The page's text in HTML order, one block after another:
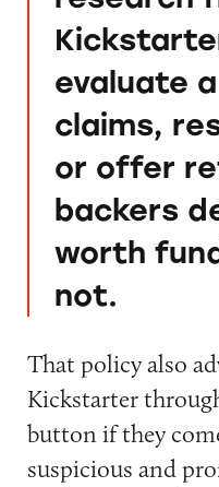
evaluate
claims,
or offer
backers
worth
not.
That policy also
Kickstarter
button if they
suspicious and